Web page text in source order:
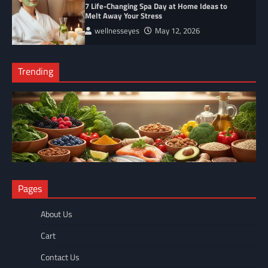
7 Life-Changing Spa Day at Home Ideas to
Melt Away Your Stress
wellnesseyes May 12, 2026
Trending
NUTRITION
The Anti-Inflammatory Foods List That Ended My Chronic Pain
(For Good!)
wellnesseyes
Pages
About Us
Cart
Contact Us